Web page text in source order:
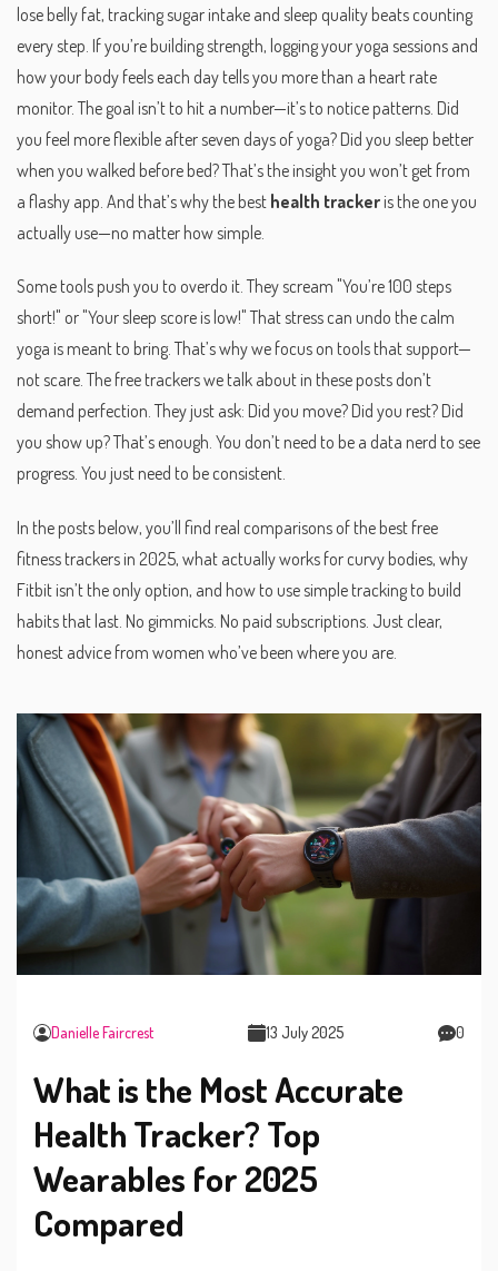
lose belly fat, tracking sugar intake and sleep quality beats counting
every step. If you’re building strength, logging your yoga sessions and
how your body feels each day tells you more than a heart rate
monitor. The goal isn’t to hit a number—it’s to notice patterns. Did
you feel more flexible after seven days of yoga? Did you sleep better
when you walked before bed? That’s the insight you won’t get from
a flashy app. And that’s why the best health tracker is the one you
actually use—no matter how simple.
Some tools push you to overdo it. They scream "You’re 100 steps
short!" or "Your sleep score is low!" That stress can undo the calm
yoga is meant to bring. That’s why we focus on tools that support—
not scare. The free trackers we talk about in these posts don’t
demand perfection. They just ask: Did you move? Did you rest? Did
you show up? That’s enough. You don’t need to be a data nerd to see
progress. You just need to be consistent.
In the posts below, you’ll find real comparisons of the best free
fitness trackers in 2025, what actually works for curvy bodies, why
Fitbit isn’t the only option, and how to use simple tracking to build
habits that last. No gimmicks. No paid subscriptions. Just clear,
honest advice from women who’ve been where you are.
Danielle Faircrest 13 July 2025 0
What is the Most Accurate
Health Tracker? Top
Wearables for 2025
Compared